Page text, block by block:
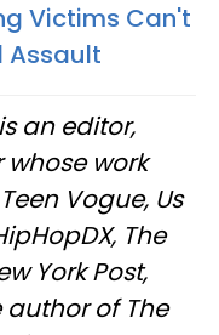
Victims Can't
Assault
an editor,
work
Vogue, Us
The
York Post,
author of The